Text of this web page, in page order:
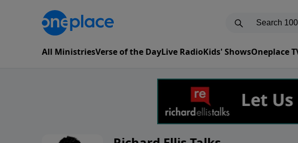
All MinistriesVerse of the DayLive RadioKids' ShowsOneplace